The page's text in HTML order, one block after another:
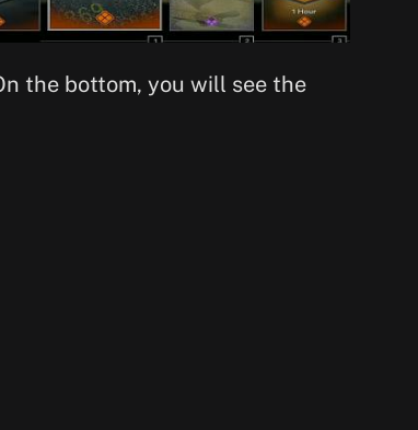
the bottom, you will see the